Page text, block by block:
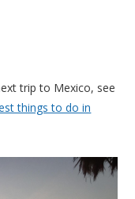
trip to Mexico, see
things to do in